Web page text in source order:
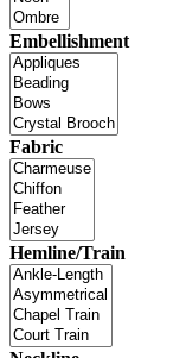
Embellishment
Fabric
Hemline/Train